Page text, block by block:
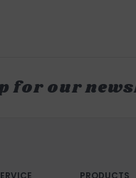
for our
PRODUCTS